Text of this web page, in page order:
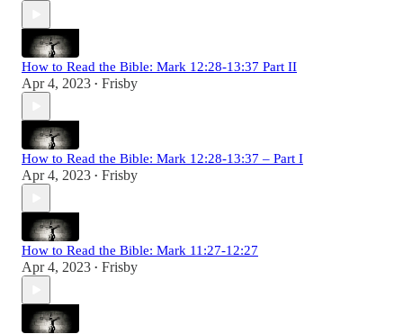
How to Read the Bible: Mark 12:28-13:37 Part II
Apr 4, 2023 • Frisby
How to Read the Bible: Mark 12:28-13:37 – Part I
Apr 4, 2023 • Frisby
How to Read the Bible: Mark 11:27-12:27
Apr 4, 2023 • Frisby